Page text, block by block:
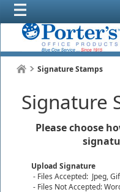
Signature Stamps
Signature
Please choose
Upload Signature
- Files Accepted: Jpeg,
- Files Not Accepted: